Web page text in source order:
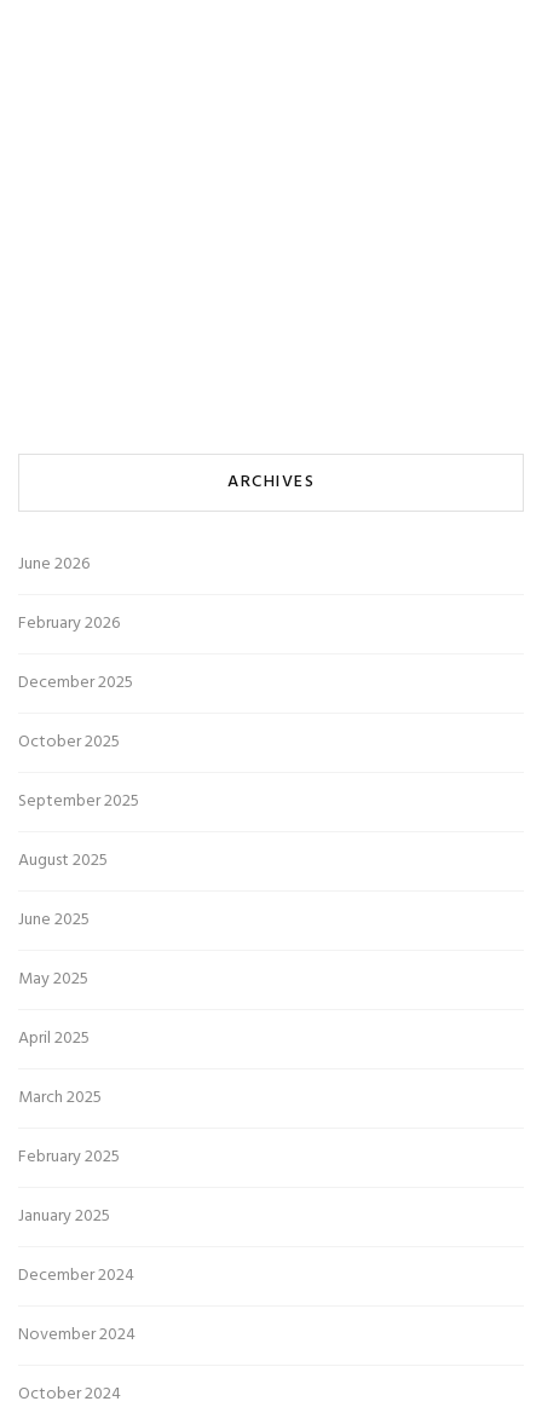
ARCHIVES
June 2026
February 2026
December 2025
October 2025
September 2025
August 2025
June 2025
May 2025
April 2025
March 2025
February 2025
January 2025
December 2024
November 2024
October 2024